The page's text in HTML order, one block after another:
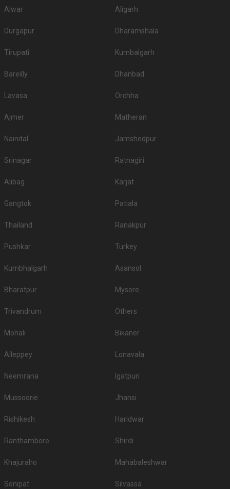
Alwar Aligarh
Durgapur Dharamshala
Tirupati Kumbalgarh
Bareilly Dhanbad
Lavasa Orchha
Ajmer Matheran
Nainital Jamshedpur
Srinagar Ratnagiri
Alibag Karjat
Gangtok Patiala
Thailand Ranakpur
Pushkar Turkey
Kumbhalgarh Asansol
Bharatpur Mysore
Trivandrum Others
Mohali Bikaner
Alleppey Lonavala
Neemrana Igatpuri
Mussoorie Jhansi
Rishikesh Haridwar
Ranthambore Shirdi
Khajuraho Mahabaleshwar
Sonipat Silvassa